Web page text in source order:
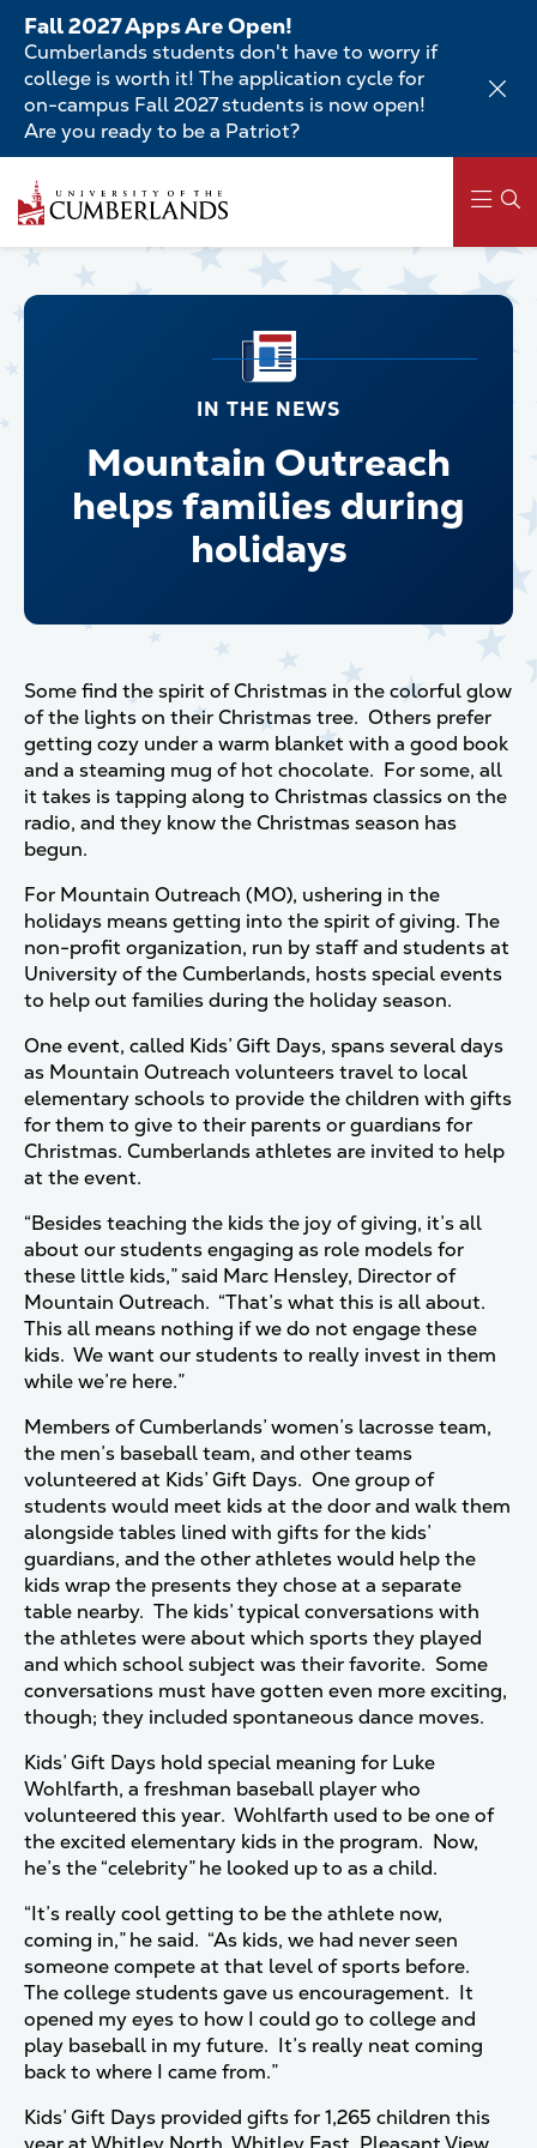
Skip
main
content
Fall 2027 Apps Are Open!
Cumberlands students don't have to worry if
college is worth it! The application cycle for
on-campus Fall 2027 students is now open!
Are you ready to be a Patriot?
Main
navigation
IN THE NEWS
Mountain Outreach
helps families during
holidays
Some find the spirit of Christmas in the colorful glow
of the lights on their Christmas tree. Others prefer
getting cozy under a warm blanket with a good book
and a steaming mug of hot chocolate. For some, all
it takes is tapping along to Christmas classics on the
radio, and they know the Christmas season has
begun.
For Mountain Outreach (MO), ushering in the
holidays means getting into the spirit of giving. The
non-profit organization, run by staff and students at
University of the Cumberlands, hosts special events
to help out families during the holiday season.
One event, called Kids’ Gift Days, spans several days
as Mountain Outreach volunteers travel to local
elementary schools to provide the children with gifts
for them to give to their parents or guardians for
Christmas. Cumberlands athletes are invited to help
at the event.
“Besides teaching the kids the joy of giving, it’s all
about our students engaging as role models for
these little kids,” said Marc Hensley, Director of
Mountain Outreach. “That’s what this is all about.
This all means nothing if we do not engage these
kids. We want our students to really invest in them
while we’re here.”
Members of Cumberlands’ women’s lacrosse team,
the men’s baseball team, and other teams
volunteered at Kids’ Gift Days. One group of
students would meet kids at the door and walk them
alongside tables lined with gifts for the kids’
guardians, and the other athletes would help the
kids wrap the presents they chose at a separate
table nearby. The kids’ typical conversations with
the athletes were about which sports they played
and which school subject was their favorite. Some
conversations must have gotten even more exciting,
though; they included spontaneous dance moves.
Kids’ Gift Days hold special meaning for Luke
Wohlfarth, a freshman baseball player who
volunteered this year. Wohlfarth used to be one of
the excited elementary kids in the program. Now,
he’s the “celebrity” he looked up to as a child.
“It’s really cool getting to be the athlete now,
coming in,” he said. “As kids, we had never seen
someone compete at that level of sports before.
The college students gave us encouragement. It
opened my eyes to how I could go to college and
play baseball in my future. It’s really neat coming
back to where I came from.”
Kids’ Gift Days provided gifts for 1,265 children this